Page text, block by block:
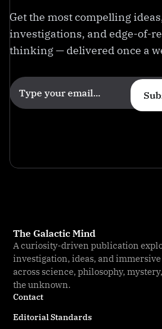
Get the most compelling
investigations, and edge-of-
thinking — delivered once a
The Galactic Mind
A curiosity-driven publication
investigation, ideas, and
across science, philosophy,
the unknown.
Contact
Editorial Standards